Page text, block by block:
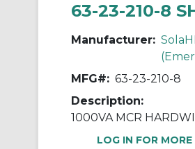
63-23-210-8
Manufacturer:
MFG#: 63-23-210-8
Description:
LOG IN FOR MORE